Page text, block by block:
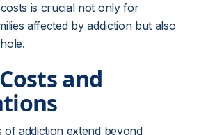
is crucial not only for
affected by addiction but also
and
of addiction extend beyond